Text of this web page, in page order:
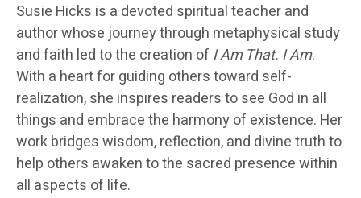
Susie Hicks is a devoted spiritual teacher and
author whose journey through metaphysical study
and faith led to the creation of I Am That. I Am.
With a heart for guiding others toward self-
realization, she inspires readers to see God in all
things and embrace the harmony of existence. Her
work bridges wisdom, reflection, and divine truth to
help others awaken to the sacred presence within
all aspects of life.